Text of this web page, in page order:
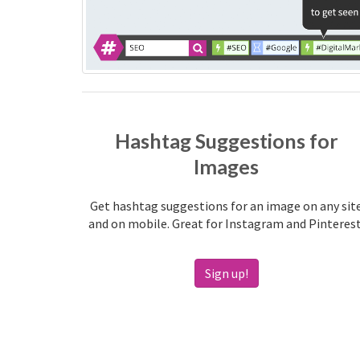
Hashtag Suggestions for
Images
Get hashtag suggestions for an image on any
and on mobile. Great for Instagram and
Sign up!